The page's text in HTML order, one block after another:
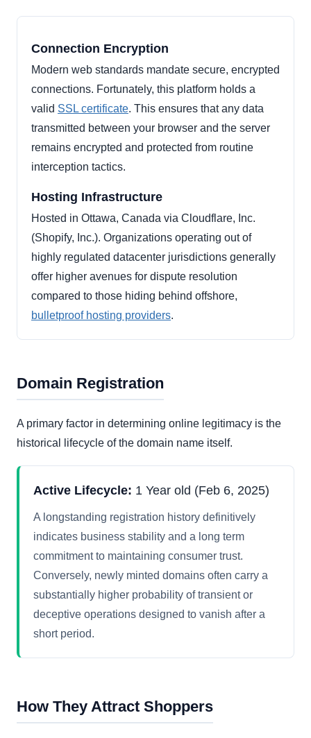
Connection Encryption
Modern web standards mandate secure, encrypted
connections. Fortunately, this platform holds a
valid SSL certificate. This ensures that any data
transmitted between your browser and the server
remains encrypted and protected from routine
interception tactics.
Hosting Infrastructure
Hosted in Ottawa, Canada via Cloudflare, Inc.
(Shopify, Inc.). Organizations operating out of
highly regulated datacenter jurisdictions generally
offer higher avenues for dispute resolution
compared to those hiding behind offshore,
bulletproof hosting providers.
Domain Registration
A primary factor in determining online legitimacy is the
historical lifecycle of the domain name itself.
Active Lifecycle: 1 Year old (Feb 6, 2025)
A longstanding registration history definitively
indicates business stability and a long term
commitment to maintaining consumer trust.
Conversely, newly minted domains often carry a
substantially higher probability of transient or
deceptive operations designed to vanish after a
short period.
How They Attract Shoppers